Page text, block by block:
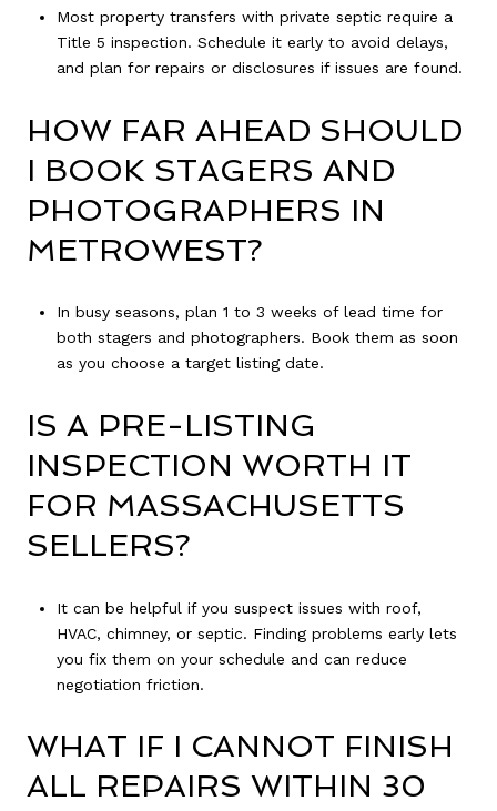
Most property transfers with private septic require a
Title 5 inspection. Schedule it early to avoid delays,
and plan for repairs or disclosures if issues are found.
HOW FAR AHEAD SHOULD
I BOOK STAGERS AND
PHOTOGRAPHERS IN
METROWEST?
In busy seasons, plan 1 to 3 weeks of lead time for
both stagers and photographers. Book them as soon
as you choose a target listing date.
IS A PRE-LISTING
INSPECTION WORTH IT
FOR MASSACHUSETTS
SELLERS?
It can be helpful if you suspect issues with roof,
HVAC, chimney, or septic. Finding problems early lets
you fix them on your schedule and can reduce
negotiation friction.
WHAT IF I CANNOT FINISH
ALL REPAIRS WITHIN 30